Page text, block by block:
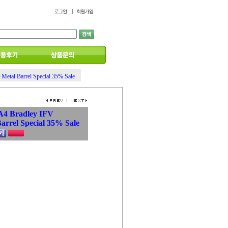
Barrel Special 35% Sale
Bradley IFV
Special 35% Sale